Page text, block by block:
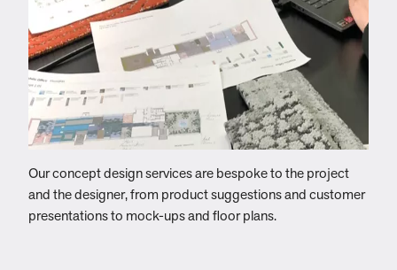
Our concept design services are bespoke to the project
and the designer, from product suggestions and customer
presentations to mock-ups and floor plans.